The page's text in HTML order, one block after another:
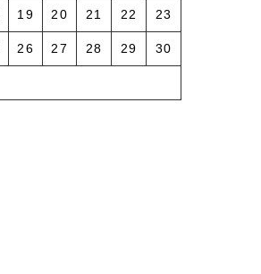
19 20 21 22 23
26 27 28 29 30